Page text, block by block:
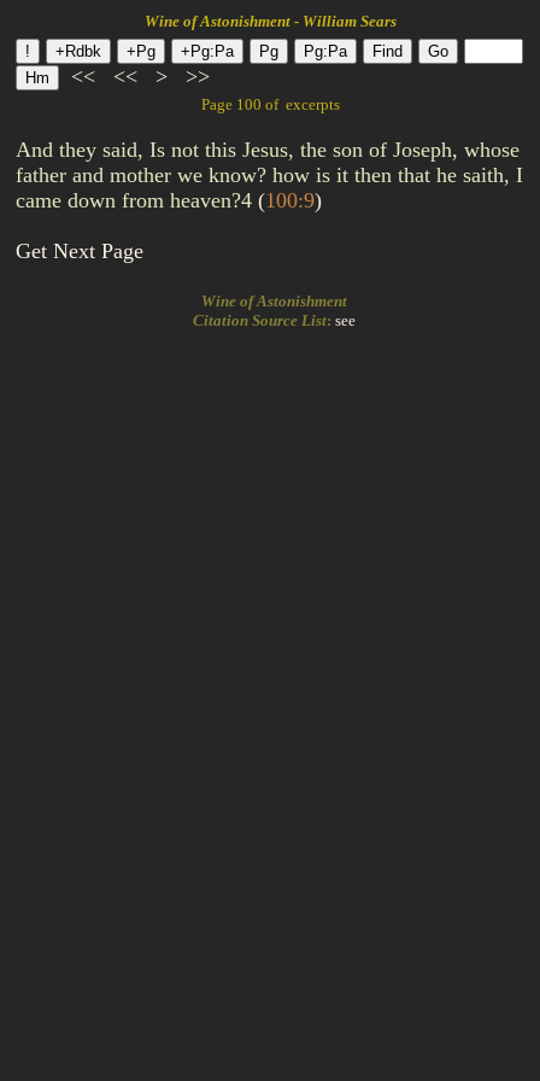
Wine of Astonishment - William Sears
<< << > >>
Page 100 of excerpts
And they said, Is not this Jesus, the son of Joseph, whose
father and mother we know? how is it then that he saith, I
came down from heaven?4 (100:9)
Get Next Page
Wine of Astonishment
Citation Source List: see